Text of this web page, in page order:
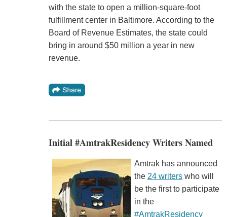
with the state to open a million-square-foot
fulfillment center in Baltimore. According to the
Board of Revenue Estimates, the state could
bring in around $50 million a year in new
revenue.
Initial #AmtrakResidency Writers Named
Amtrak has announced
the 24 writerswho will
be the first to participate
in the
#AmtrakResidency